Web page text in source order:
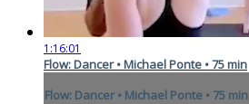
1:16:01
Flow: Dancer • Michael Ponte • 75 min
Flow: Dancer • Michael Ponte • 75 min